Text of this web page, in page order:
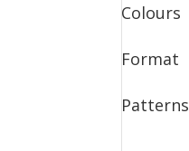
Colours
Format
Patterns